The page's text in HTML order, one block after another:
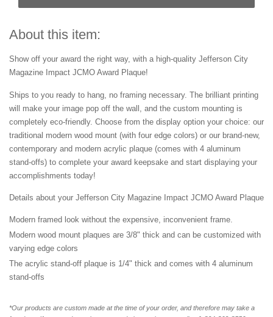
About this item:
Show off your award the right way, with a high-quality Jefferson City
Magazine Impact JCMO Award Plaque!
Ships to you ready to hang, no framing necessary. The brilliant printing
will make your image pop off the wall, and the custom mounting is
completely eco-friendly. Choose from the display option your choice: our
traditional modern wood mount (with four edge colors) or our brand-new,
contemporary and modern acrylic plaque (comes with 4 aluminum
stand-offs) to complete your award keepsake and start displaying your
accomplishments today!
Details about your Jefferson City Magazine Impact JCMO Award Plaque
Modern framed look without the expensive, inconvenient frame.
Modern wood mount plaques are 3/8" thick and can be customized with
varying edge colors
The acrylic stand-off plaque is 1/4" thick and comes with 4 aluminum
stand-offs
*Our products are custom made at the time of your order, and therefore may take a